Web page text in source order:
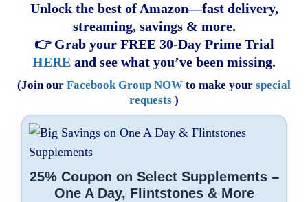
Unlock the best of Amazon—fast delivery,
streaming, savings & more.
👉 Grab your FREE 30-Day Prime Trial
HERE and see what you’ve been missing.
(Join our Facebook Group NOW to make your special
requests )
25% Coupon on Select Supplements –
One A Day, Flintstones & More